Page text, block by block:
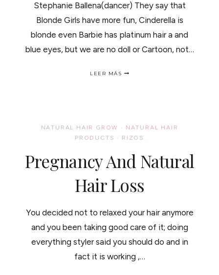
Stephanie Ballena(dancer) They say that
Blonde Girls have more fun, Cinderella is
blonde even Barbie has platinum hair a and
blue eyes, but we are no doll or Cartoon, not…
LEER MÁS
NATURAL HAIR GROW · NATURAL HAIR
PRODUCTS · RIZOS
Pregnancy And Natural
Hair Loss
You decided not to relaxed your hair anymore
and you been taking good care of it; doing
everything styler said you should do and in
fact it is working ,…